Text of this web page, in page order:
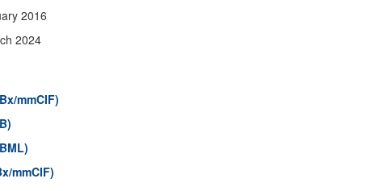
2016
2024
mmCIF)
mmCIF)